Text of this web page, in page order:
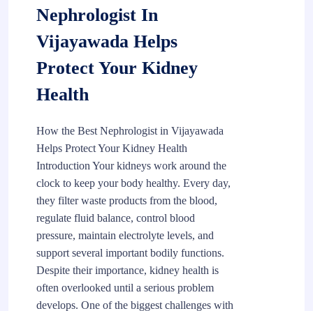
Nephrologist In
Vijayawada Helps
Protect Your Kidney
Health
How the Best Nephrologist in Vijayawada
Helps Protect Your Kidney Health
Introduction Your kidneys work around the
clock to keep your body healthy. Every day,
they filter waste products from the blood,
regulate fluid balance, control blood
pressure, maintain electrolyte levels, and
support several important bodily functions.
Despite their importance, kidney health is
often overlooked until a serious problem
develops. One of the biggest challenges with